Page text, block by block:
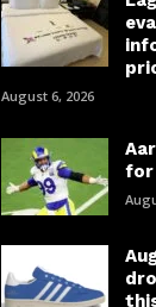
August 6, 2026
for